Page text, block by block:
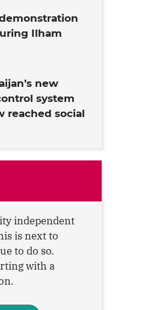
Ilham
new
system
reached social
independent
is next to
to do so.
with a